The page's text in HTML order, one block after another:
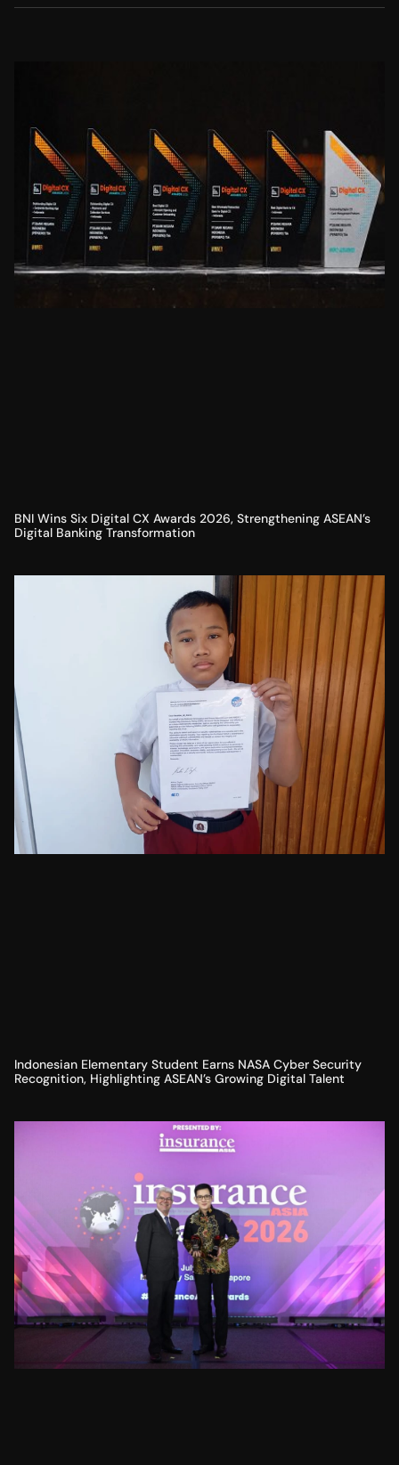
BNI Wins Six Digital CX Awards 2026, Strengthening ASEAN’s
Digital Banking Transformation
Indonesian Elementary Student Earns NASA Cyber Security
Recognition, Highlighting ASEAN’s Growing Digital Talent